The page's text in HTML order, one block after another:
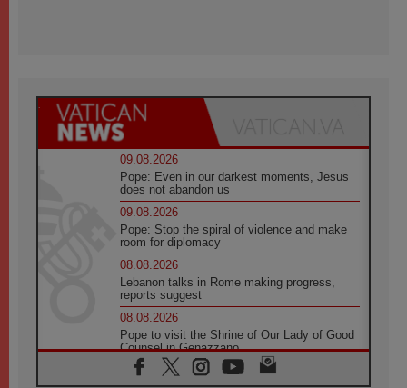
09.08.2026
Pope: Even in our darkest moments, Jesus
does not abandon us
09.08.2026
Pope: Stop the spiral of violence and make
room for diplomacy
08.08.2026
Lebanon talks in Rome making progress,
reports suggest
08.08.2026
Pope to visit the Shrine of Our Lady of Good
Counsel in Genazzano
08.08.2026